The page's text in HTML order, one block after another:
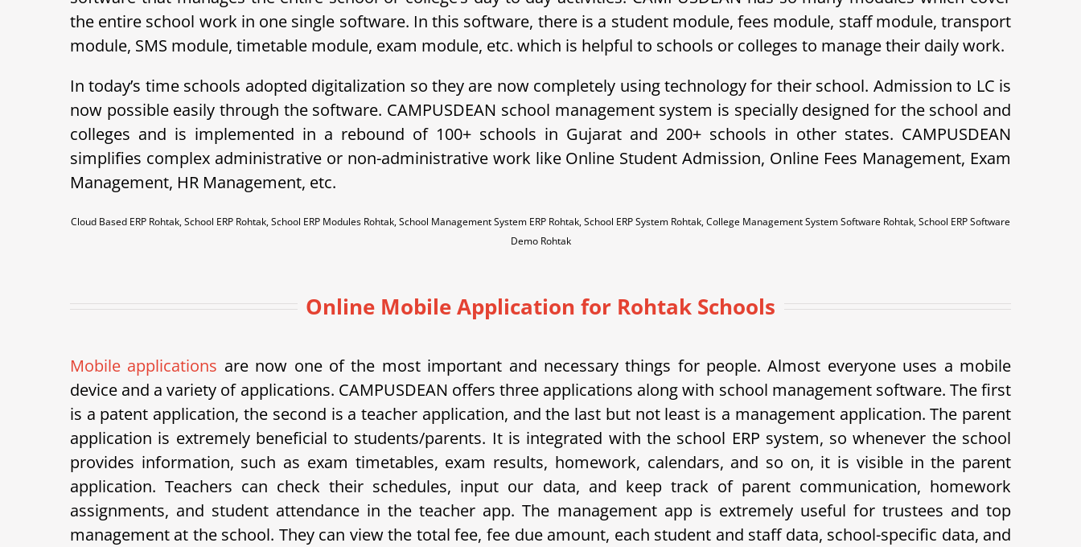
the entire school work in one single software. In this software, there is a student module, fees module, staff module, transport
module, SMS module, timetable module, exam module, etc. which is helpful to schools or colleges to manage their daily work.
In today’s time schools adopted digitalization so they are now completely using technology for their school. Admission to LC is
now possible easily through the software. CAMPUSDEAN school management system is specially designed for the school and
colleges and is implemented in a rebound of 100+ schools in Gujarat and 200+ schools in other states. CAMPUSDEAN
simplifies complex administrative or non-administrative work like Online Student Admission, Online Fees Management, Exam
Management, HR Management, etc.
Cloud Based ERP Rohtak, School ERP Rohtak, School ERP Modules Rohtak, School Management System ERP Rohtak, School ERP System Rohtak, College Management System Software Rohtak, School ERP Software
Demo Rohtak
Online Mobile Application for Rohtak Schools
Mobile applications are now one of the most important and necessary things for people. Almost everyone uses a mobile
device and a variety of applications. CAMPUSDEAN offers three applications along with school management software. The first
is a patent application, the second is a teacher application, and the last but not least is a management application. The parent
application is extremely beneficial to students/parents. It is integrated with the school ERP system, so whenever the school
provides information, such as exam timetables, exam results, homework, calendars, and so on, it is visible in the parent
application. Teachers can check their schedules, input our data, and keep track of parent communication, homework
assignments, and student attendance in the teacher app. The management app is extremely useful for trustees and top
management at the school. They can view the total fee, fee due amount, each student and staff data, school-specific data, and